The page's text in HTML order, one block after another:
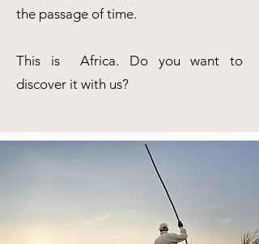
the passage of time.
This is Africa. Do you want to
discover it with us?